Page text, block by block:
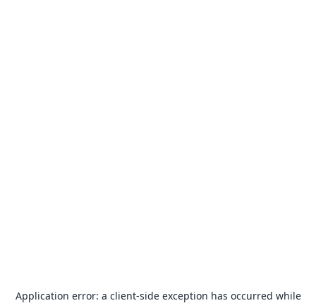
Application error: a client-side exception has occurred while